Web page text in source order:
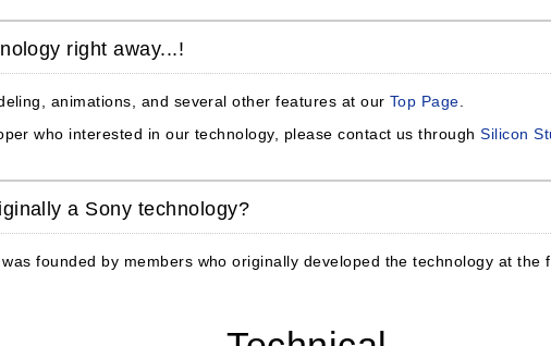
right away...!
animations, and several other features at our Top Page
who interested in our technology, please contact us throughSilicon
a Sony technology?
founded by members who originally developed the technology at the